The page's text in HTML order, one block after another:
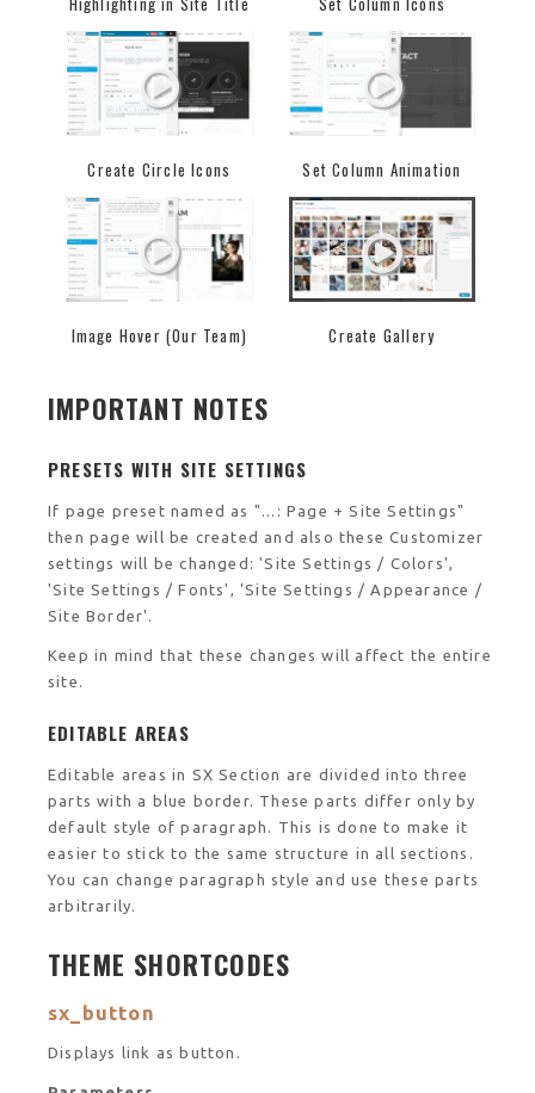
Create Circle Icons Set Column Animation
Image Hover (Our Team) Create Gallery
IMPORTANT NOTES
PRESETS WITH SITE SETTINGS
If page preset named as "...: Page + Site Settings"
then page will be created and also these Customizer
settings will be changed: 'Site Settings / Colors',
'Site Settings / Fonts', 'Site Settings / Appearance /
Site Border'.
Keep in mind that these changes will affect the entire
site.
EDITABLE AREAS
Editable areas in SX Section are divided into three
parts with a blue border. These parts differ only by
default style of paragraph. This is done to make it
easier to stick to the same structure in all sections.
You can change paragraph style and use these parts
arbitrarily.
THEME SHORTCODES
sx_button
Displays link as button.